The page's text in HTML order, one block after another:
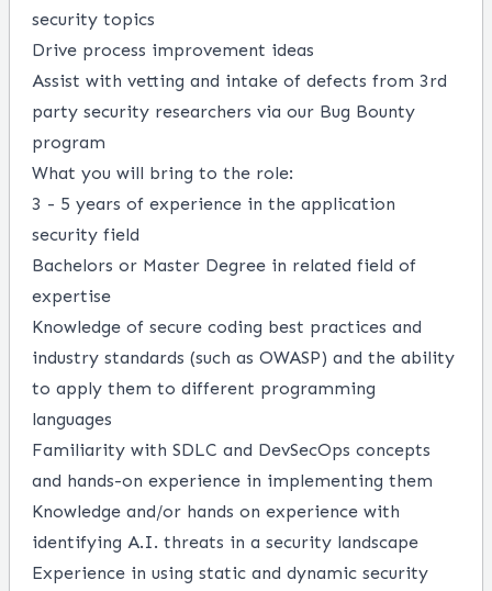
security topics
Drive process improvement ideas
Assist with vetting and intake of defects from 3rd
party security researchers via our Bug Bounty
program
What you will bring to the role:
3 - 5 years of experience in the application
security field
Bachelors or Master Degree in related field of
expertise
Knowledge of secure coding best practices and
industry standards (such as OWASP) and the ability
to apply them to different programming
languages
Familiarity with SDLC and DevSecOps concepts
and hands-on experience in implementing them
Knowledge and/or hands on experience with
identifying A.I. threats in a security landscape
Experience in using static and dynamic security